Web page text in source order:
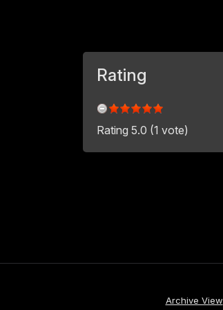
Rating
Rating 5.0 (1 vote)
Archive View